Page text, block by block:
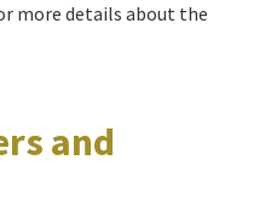
more details about the
and